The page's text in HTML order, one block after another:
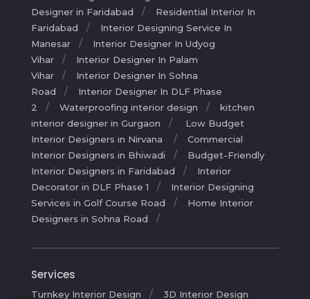
Designer in Faridabad
Residential Interior In
Faridabad
Interior Designing Service In
Manesar
Interior Designer In Udyog
Vihar
Interior Designer In Palam
Vihar
Interior Designer In Sohna
Road
Interior Designer In DLF Phase
2
Waterproofing interior design
kitchen
interior designer in Gurgaon
Low Budget
Interior Designers in Nirvana
Commercial
Interior Designers in Bhiwadi
Budget-Friendly
Interior Designers in Faridabad
Interior
Decorator in DLF Phase 1
Interior Designing
Services in Golf Course Road
Home Interior
Designers in Sohna Road
Services
Turnkey Interior Design
3D Interior Design